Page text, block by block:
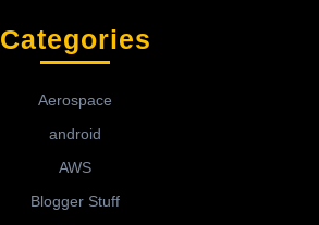
Categories
Aerospace
android
AWS
Blogger Stuff